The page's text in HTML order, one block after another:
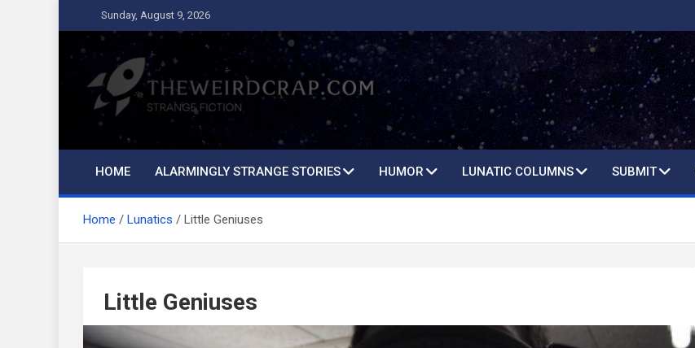
to
content
Sunday, August 9, 2026
The Weird Crap
Strange Fiction and Humor!
HOME ALARMINGLY STRANGE STORIES HUMOR LUNATIC COLUMNS SUBMIT
Home Lunatics Little Geniuses
Little Geniuses